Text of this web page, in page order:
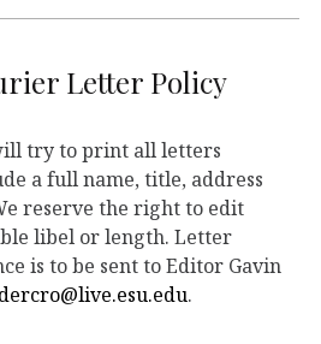
Letter Policy
try to print all letters
a full name, title, address
reserve the right to edit
libel or length. Letter
is to be sent to Editor Gavin
.